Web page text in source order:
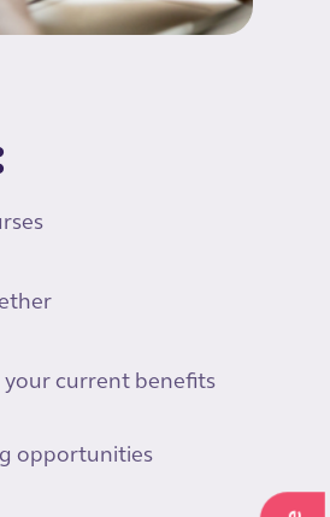
current benefits
opportunities